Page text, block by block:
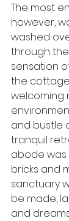
The most
however,
washed
through
sensation
the
welcoming
and bustle
tranquil
abode
bricks and
sanctuary
be made,
and